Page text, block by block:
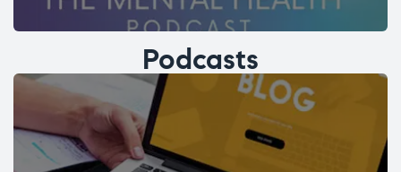
Podcasts